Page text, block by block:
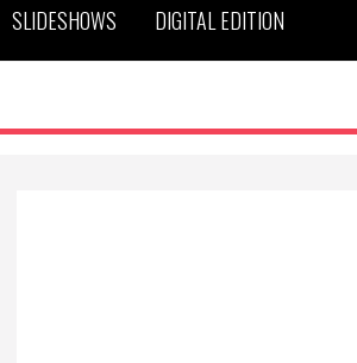
SLIDESHOWS DIGITAL EDITION